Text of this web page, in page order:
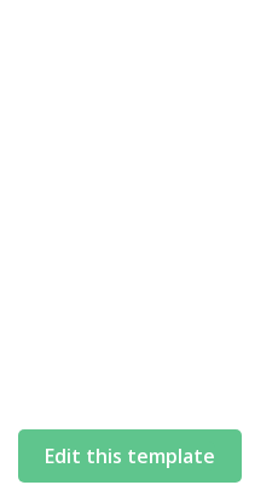
Edit this template